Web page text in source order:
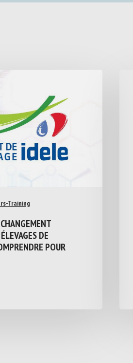
Training
DE
POUR